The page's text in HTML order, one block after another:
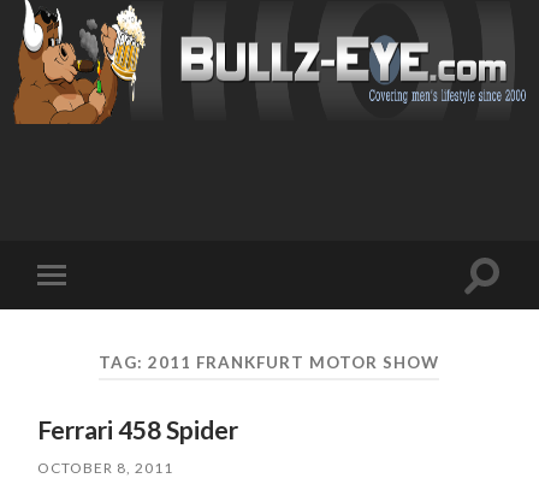
mobile
Toggle
TAG: 2011 FRANKFURT MOTOR SHOW
Ferrari 458 Spider
OCTOBER 8, 2011